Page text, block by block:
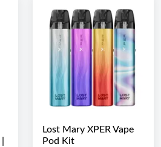
Lost Mary XPER Vape
Pod Kit